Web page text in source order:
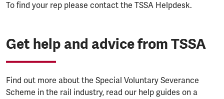
To find your rep please contact the TSSA Helpdesk.
Get help and advice from TSSA
Find out more about the Special Voluntary Severance
Scheme in the rail industry, read our help guides on a